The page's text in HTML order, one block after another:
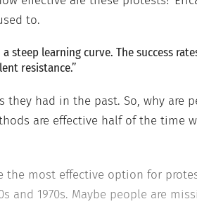
to.
steep learning curve. The success
resistance.”
they had in the past. So, why are
are effective half of the time
most effective option for
and 1970s. Maybe people are